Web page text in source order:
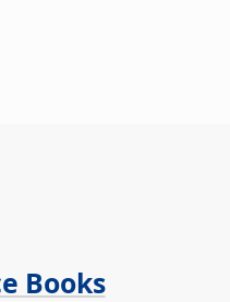
Books